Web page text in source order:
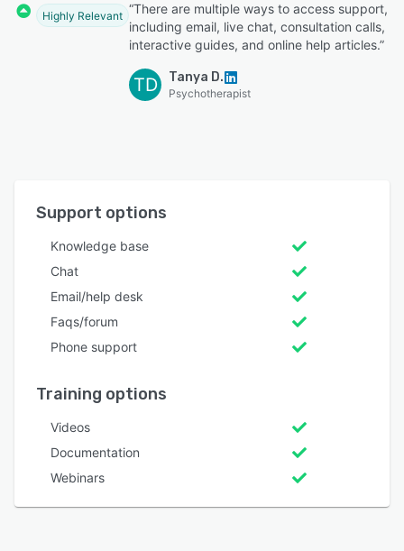
Highly Relevant “There are multiple ways to access support,
including email, live chat, consultation calls,
interactive guides, and online help articles.”
TD Tanya D.
Psychotherapist
Support options
Knowledge base
Chat
Email/help desk
Faqs/forum
Phone support
Training options
Videos
Documentation
Webinars